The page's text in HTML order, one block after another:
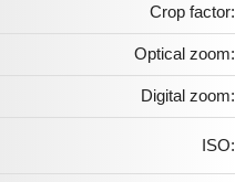
Crop factor:
Optical zoom:
Digital zoom:
ISO: